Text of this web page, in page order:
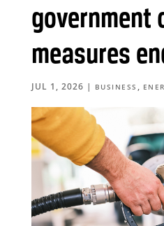
government
measures
JUL 1, 2026 | BUSINESS ,